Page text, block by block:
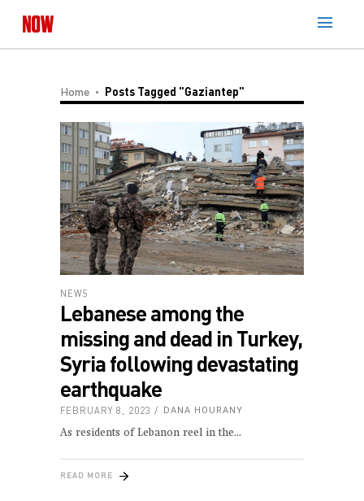
Home Posts Tagged "Gaziantep"
NEWS
Lebanese among the
missing and dead in Turkey,
Syria following devastating
earthquake
FEBRUARY 8, 2023 DANA HOURANY
As residents of Lebanon reel in the
READ MORE